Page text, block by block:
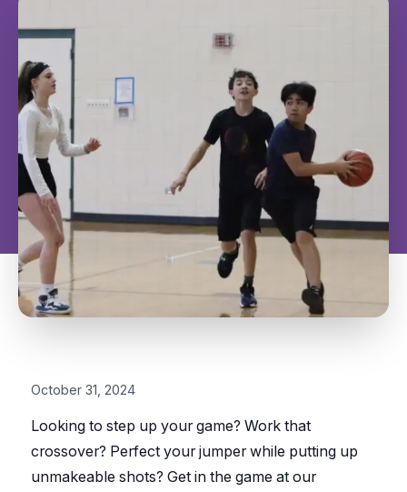
October 31, 2024
Looking to step up your game? Work that
crossover? Perfect your jumper while putting up
unmakeable shots? Get in the game at our